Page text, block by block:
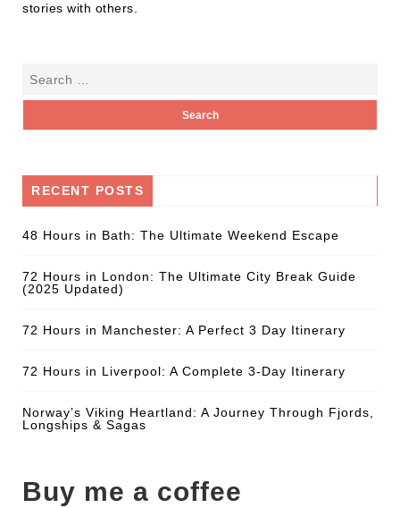
stories with others.
RECENT POSTS
48 Hours in Bath: The Ultimate Weekend Escape
72 Hours in London: The Ultimate City Break Guide
(2025 Updated)
72 Hours in Manchester: A Perfect 3 Day Itinerary
72 Hours in Liverpool: A Complete 3-Day Itinerary
Norway’s Viking Heartland: A Journey Through Fjords,
Longships & Sagas
Buy me a coffee